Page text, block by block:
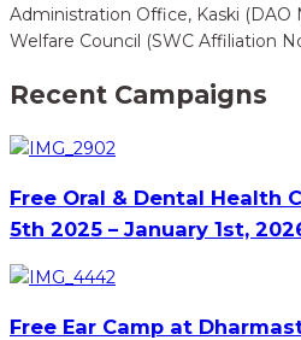
Administration Office, Kaski (DAO
Welfare Council (SWC Affiliation
Recent Campaigns
Free Oral & Dental Health
5th 2025 – January 1st,
Free Ear Camp at